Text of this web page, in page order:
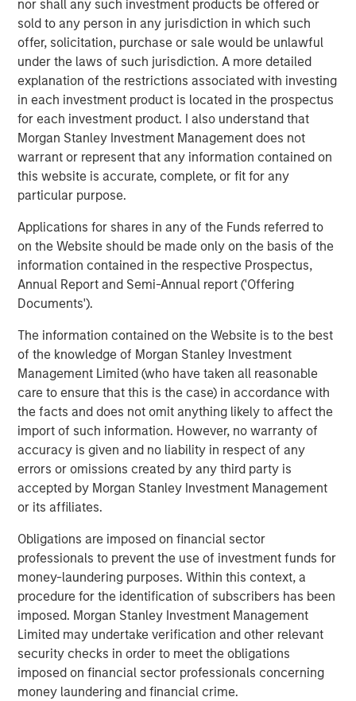
nor shall any such investment products be offered or
sold to any person in any jurisdiction in which such
offer, solicitation, purchase or sale would be unlawful
under the laws of such jurisdiction. A more detailed
explanation of the restrictions associated with investing
in each investment product is located in the prospectus
for each investment product. I also understand that
Morgan Stanley Investment Management does not
warrant or represent that any information contained on
this website is accurate, complete, or fit for any
particular purpose.
Applications for shares in any of the Funds referred to
on the Website should be made only on the basis of the
information contained in the respective Prospectus,
Annual Report and Semi-Annual report ('Offering
Documents').
The information contained on the Website is to the best
of the knowledge of Morgan Stanley Investment
Management Limited (who have taken all reasonable
care to ensure that this is the case) in accordance with
the facts and does not omit anything likely to affect the
import of such information. However, no warranty of
accuracy is given and no liability in respect of any
errors or omissions created by any third party is
accepted by Morgan Stanley Investment Management
or its affiliates.
Obligations are imposed on financial sector
professionals to prevent the use of investment funds for
money-laundering purposes. Within this context, a
procedure for the identification of subscribers has been
imposed. Morgan Stanley Investment Management
Limited may undertake verification and other relevant
security checks in order to meet the obligations
imposed on financial sector professionals concerning
money laundering and financial crime.
technology industry, and we look forward to their
continued success with ATSG.”
Rob Manning, Partner of RunTide Capital, stated: “RunTide
has a long-standing relationship with Morgan Stanley
Investment Management, and we are delighted to partner
with Nash Waterman and his team to continue to
aggressively grow the ATSG platform, which has more
than tripled in size since our first investment in 2019. With
this significant new growth capital, ATSG is well
positioned as an important consolidator in the rapidly
About Morgan Stanley Alternative Investment Partners
(AIP) Private Markets Secondaries
Morgan Stanley AIP Private Markets Secondaries, an
Management, seeks to deliver innovative private market
solutions to a global client base. As part of a broader
team of 50 dedicated private markets focused
professionals, the secondaries business draws on
decades of investment experience across private
markets. With a focus on single asset GP-led transactions
in developed buyout and growth markets, the team
structures compelling opportunities within less efficient
markets and has deployed $3.8 billion to over 200
secondary transactions, including having committed over
2020. For further information about Morgan Stanley AIP
Private Markets, please
visitwww.morganstanley.com/im.
About RunTide Capital
RunTide Capital is a private equity firm focused on
building tech-enabled growth companies. The Founding
Partners are seasoned investors with deep operating